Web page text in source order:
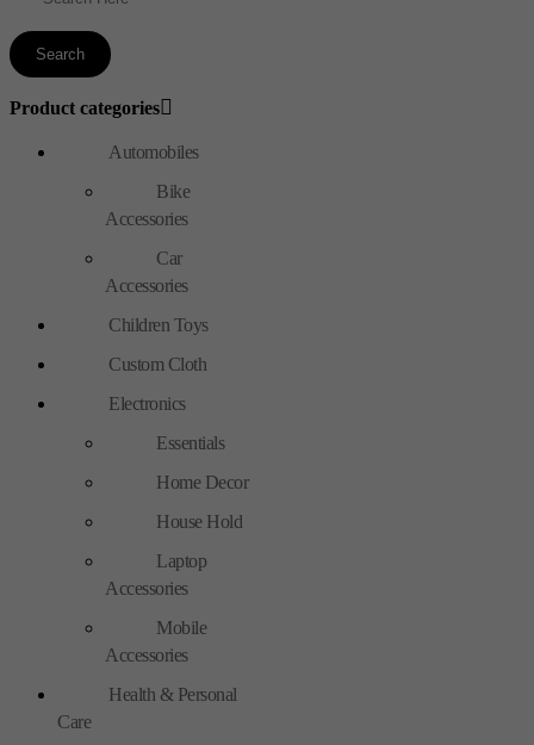
Product categories
Automobiles
Bike
Accessories
Car
Accessories
Children Toys
Custom Cloth
Electronics
Essentials
Home Decor
House Hold
Laptop
Accessories
Mobile
Accessories
Health & Personal
Care